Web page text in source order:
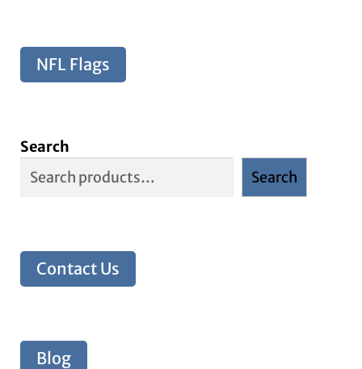
NFL Flags
Search
Search
Contact Us
Blog